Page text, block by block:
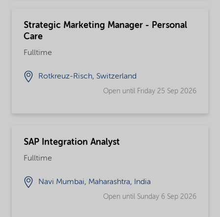
Strategic Marketing Manager - Personal
Care
Fulltime
Rotkreuz-Risch, Switzerland
Open until Friday 25 Sep 2026
SAP Integration Analyst
Fulltime
Navi Mumbai, Maharashtra, India
Open until Sunday 6 Sep 2026